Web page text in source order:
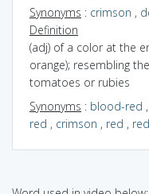
Synonyms : crimson ,
Definition
(adj) of a color at the
orange); resembling
tomatoes or rubies
Synonyms : blood-red ,
red , crimson , red ,